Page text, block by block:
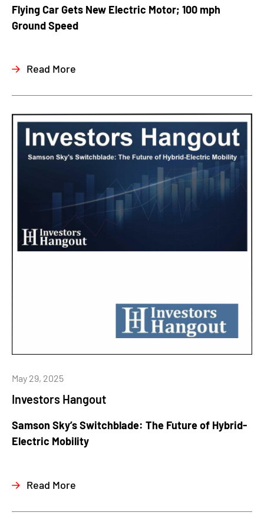
Flying Car Gets New Electric Motor; 100 mph
Ground Speed
Read More
Investors Hangout
May 29, 2025
Samson Sky’s Switchblade: The Future of Hybrid-
Electric Mobility
Read More